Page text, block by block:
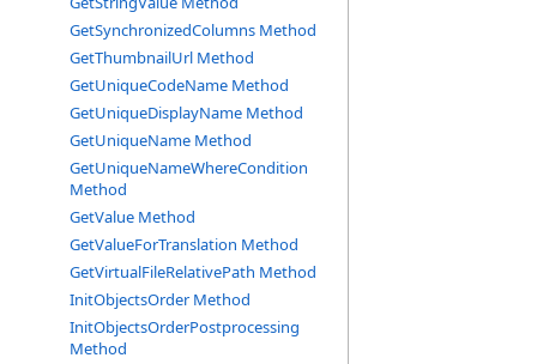
GetSynchronizedColumns Method
GetThumbnailUrl Method
GetUniqueCodeName Method
GetUniqueDisplayName Method
GetUniqueName Method
GetUniqueNameWhereCondition
Method
GetValue Method
GetValueForTranslation Method
GetVirtualFileRelativePath Method
InitObjectsOrder Method
InitObjectsOrderPostprocessing
Method